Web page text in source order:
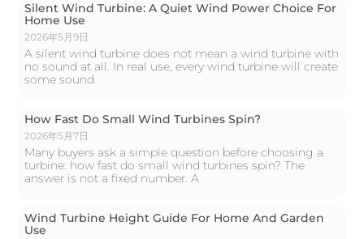
Silent Wind Turbine: A Quiet Wind Power Choice For
Home Use
2026年5月9日
A silent wind turbine does not mean a wind turbine with
no sound at all. In real use, every wind turbine will create
some sound
How Fast Do Small Wind Turbines Spin?
2026年5月7日
Many buyers ask a simple question before choosing a
turbine: how fast do small wind turbines spin? The
answer is not a fixed number. A
Wind Turbine Height Guide For Home And Garden
Use